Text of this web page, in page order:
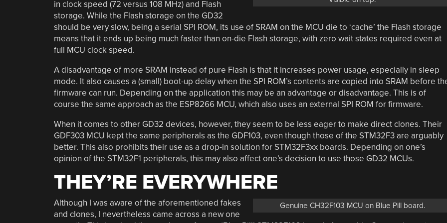
in clock speed (72 versus 108 MHz) and Flash
storage. While the Flash storage on the GD32
should be very slow, being a serial SPI ROM, its use of SRAM on the MCU die to ‘cache’ the Flash storage
means that it ends up being much faster than on-die Flash storage, with zero wait states required even at
full MCU clock speed.
A disadvantage of more SRAM instead of pure Flash is that it increases power usage, especially in sleep
mode. It also causes a (small) boot-up delay when the SPI ROM’s contents are copied into SRAM before
firmware can run. Depending on the application this may be an advantage or disadvantage. This is of
course the same approach as the ESP8266 MCU, which also uses an external SPI ROM for firmware.
When it comes to other GD32 devices, however, they seem to be less eager to make direct clones. Their
GDF303 MCU kept the same peripherals as the GDF103, even though those of the STM32F3 are arguably
better. This also prohibits their use as a drop-in solution for STM32F3xx boards. Depending on one’s
opinion of the STM32F1 peripherals, this may also affect one’s decision to use those GD32 MCUs.
THEY’RE EVERYWHERE
Genuine CH32F103 MCU on Blue Pill board.
Although I was aware of the aforementioned fakes
and clones, I nevertheless came across a new one